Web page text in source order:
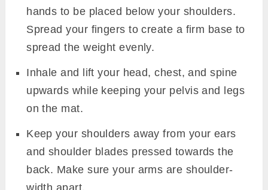
hands to be placed below your shoulders.
Spread your fingers to create a firm base to
spread the weight evenly.
Inhale and lift your head, chest, and spine
upwards while keeping your pelvis and legs
on the mat.
Keep your shoulders away from your ears
and shoulder blades pressed towards the
back. Make sure your arms are shoulder-
width apart.